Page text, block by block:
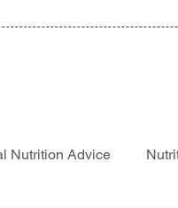
Nutrition Advice